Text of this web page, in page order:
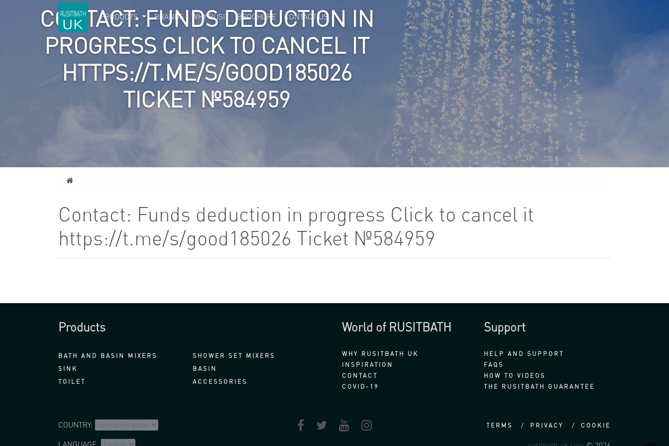
PRODUCTS BRANDS WHY RUSIT BROCHURE CONTACT US
CONTACT: FUNDS DEDUCTION IN
PROGRESS CLICK TO CANCEL IT
HTTPS://T.ME/S/GOOD185026
TICKET №584959
Home
Contact: Funds deduction in progress Click to cancel it
https://t.me/s/good185026 Ticket №584959
Products
BATH AND BASIN MIXERS
SHOWER SET MIXERS
SINK
BASIN
TOILET
ACCESSORIES
World of RUSITBATH
WHY RUSITBATH UK
INSPIRATION
CONTACT
COVID-19
Support
HELP AND SUPPORT
FAQS
HOW TO VIDEOS
THE RUSITBATH GUARANTEE
COUNTRY: TERMS PRIVACY COOKIE